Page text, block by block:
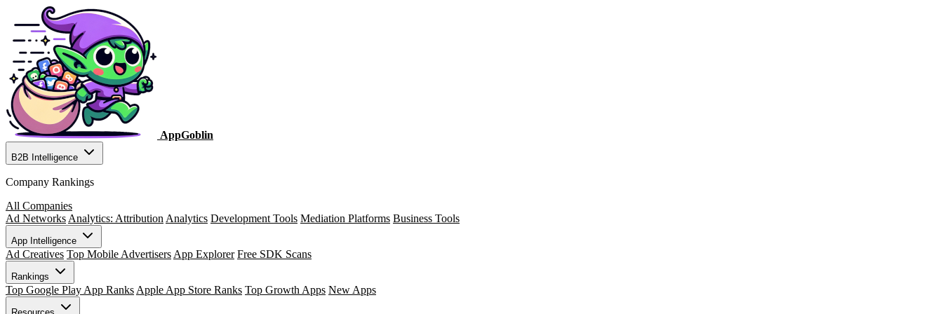
AppGoblin
B2B Intelligence
Company Rankings
All Companies
Ad Networks Analytics: Attribution Analytics Development Tools Mediation Platforms Business Tools
App Intelligence
Ad Creatives Top Mobile Advertisers App Explorer Free SDK Scans
Rankings
Top Google Play App Ranks Apple App Store Ranks Top Growth Apps New Apps